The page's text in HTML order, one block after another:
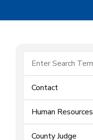
Contact
Human Resources
County Judge